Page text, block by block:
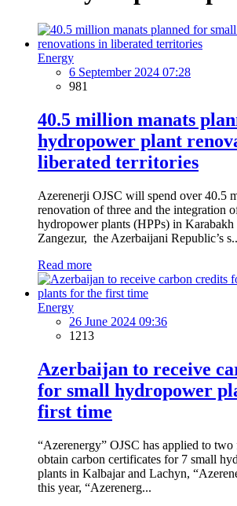
Energy
6 September 2024 07:28
981
40.5 million manats
hydropower plant
liberated territories
Azerenerji OJSC will spend over 40.5
renovation of three and the integration
hydropower plants (HPPs) in Karabakh
Zangezur, the Azerbaijani Republic’s
Read more
Energy
26 June 2024 09:36
1213
Azerbaijan to receive
for small hydropower
first time
“Azerenergy” OJSC has applied to
obtain carbon certificates for 7 small
plants in Kalbajar and Lachyn,
this year, “Azerenerg...